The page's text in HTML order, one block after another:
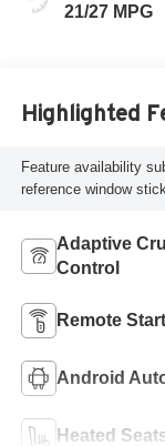
21/27 MPG
Highlighted
Feature availability
reference window
Adaptive
Control
Remote Start
Android
Heated